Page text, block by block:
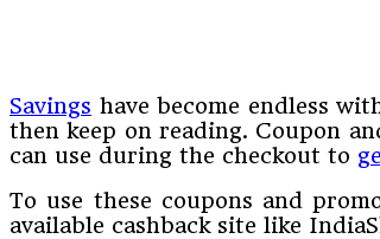
Savings have become endless
then keep on reading. Coupon
can use during the checkout to
To use these coupons and
available cashback site like